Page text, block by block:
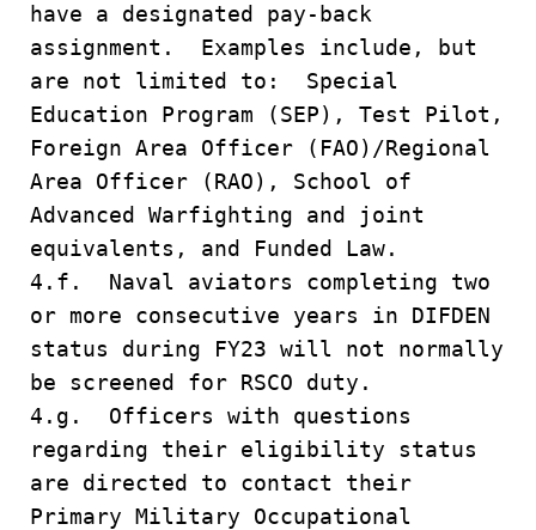
have a designated pay-back
assignment. Examples include, but
are not limited to: Special
Education Program (SEP), Test Pilot,
Foreign Area Officer (FAO)/Regional
Area Officer (RAO), School of
Advanced Warfighting and joint
equivalents, and Funded Law.
4.f. Naval aviators completing two
or more consecutive years in DIFDEN
status during FY23 will not normally
be screened for RSCO duty.
4.g. Officers with questions
regarding their eligibility status
are directed to contact their
Primary Military Occupational